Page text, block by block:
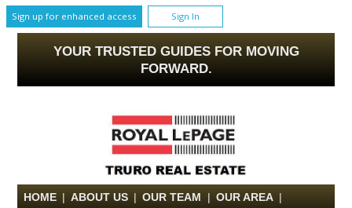
Sign up for enhanced access Sign In
YOUR TRUSTED GUIDES FOR MOVING
FORWARD.
HOME | ABOUT US | OUR TEAM | OUR AREA |